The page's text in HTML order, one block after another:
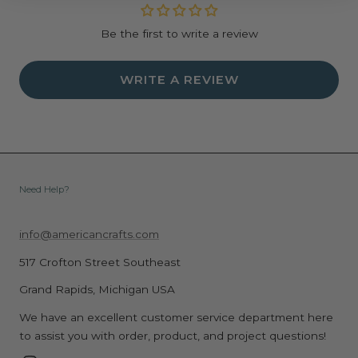
Be the first to write a review
WRITE A REVIEW
Need Help?
info@americancrafts.com
517 Crofton Street Southeast
Grand Rapids, Michigan USA
We have an excellent customer service department here
to assist you with order, product, and project questions!